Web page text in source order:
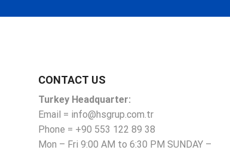
CONTACT US
Turkey Headquarter:
Email = info@hsgrup.com.tr
Phone = +90 553 122 89 38
Mon – Fri 9:00 AM to 6:30 PM SUNDAY –